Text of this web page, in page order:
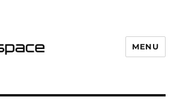
MENU